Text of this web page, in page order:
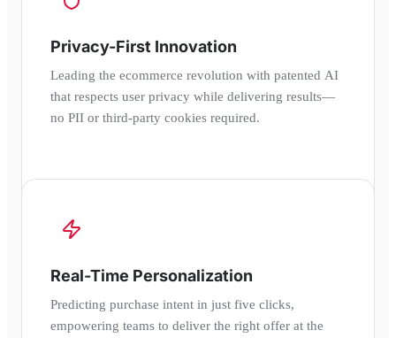
Privacy-First Innovation
Leading the ecommerce revolution with patented AI
that respects user privacy while delivering results—
no PII or third-party cookies required.
Real-Time Personalization
Predicting purchase intent in just five clicks,
empowering teams to deliver the right offer at the